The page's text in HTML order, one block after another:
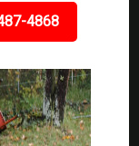
4868